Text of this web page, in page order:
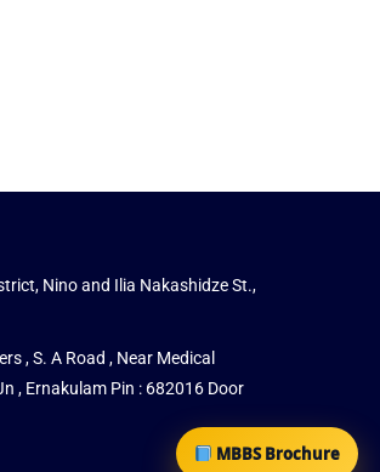
Nino and Ilia Nakashidze St.,
, S. A Road , Near Medical
, Ernakulam Pin : 682016 Door
MBBS Brochure